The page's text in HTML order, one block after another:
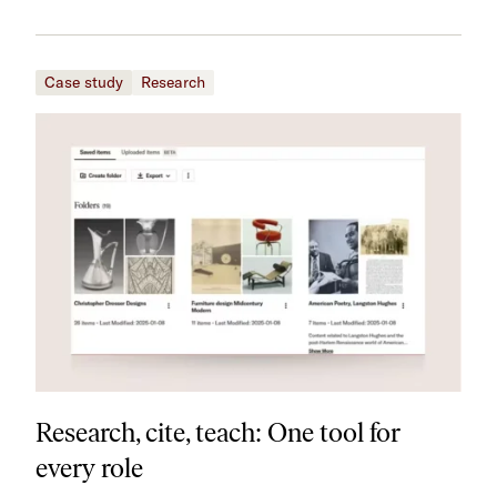
Case study Research
Research, cite, teach: One tool for
every role